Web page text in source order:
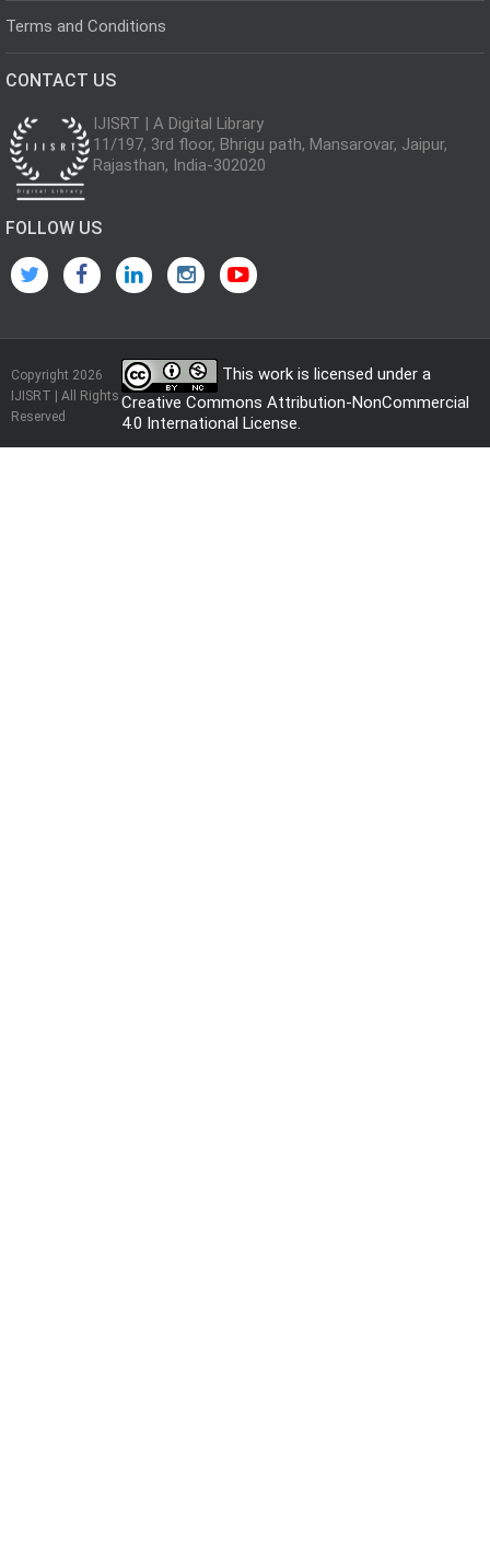
Terms and Conditions
CONTACT US
IJISRT | A Digital Library
11/197, 3rd floor, Bhrigu path, Mansarovar, Jaipur,
Rajasthan, India-302020
FOLLOW US
Copyright 2026
IJISRT | All Rights
Reserved
This work is licensed under a
Creative Commons Attribution-NonCommercial
4.0 International License.